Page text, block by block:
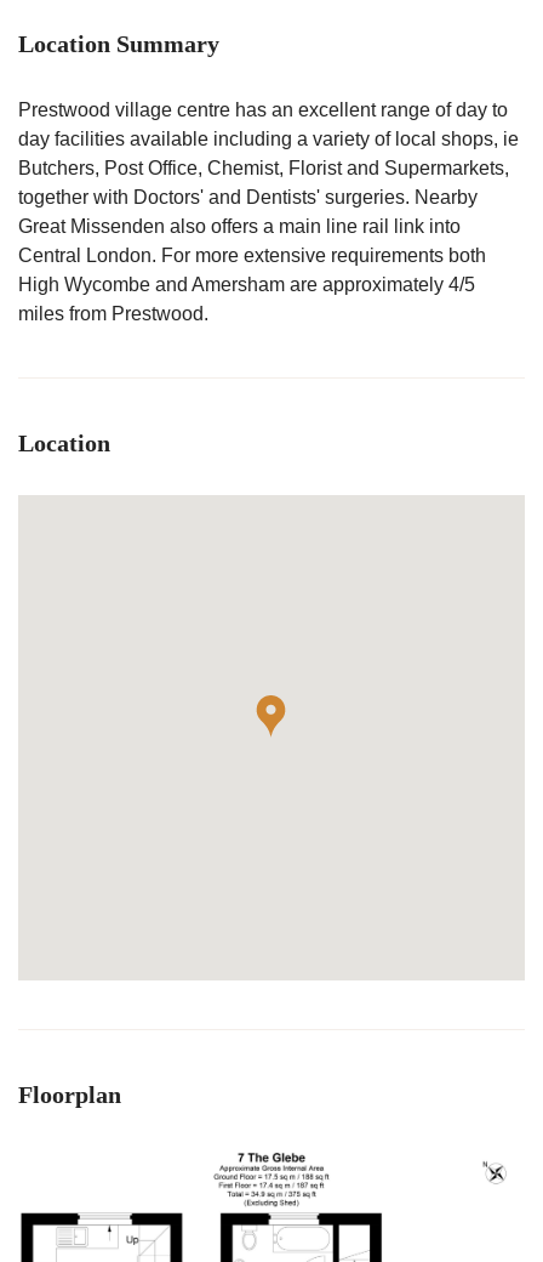
Location Summary
Prestwood village centre has an excellent range of day to
day facilities available including a variety of local shops, ie
Butchers, Post Office, Chemist, Florist and Supermarkets,
together with Doctors' and Dentists' surgeries. Nearby
Great Missenden also offers a main line rail link into
Central London. For more extensive requirements both
High Wycombe and Amersham are approximately 4/5
miles from Prestwood.
Location
Floorplan